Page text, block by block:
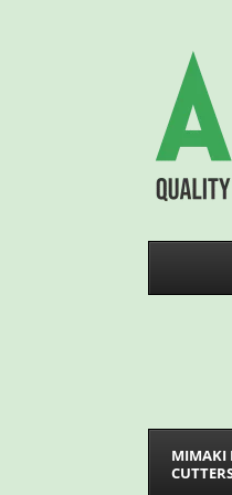
MIMAKI